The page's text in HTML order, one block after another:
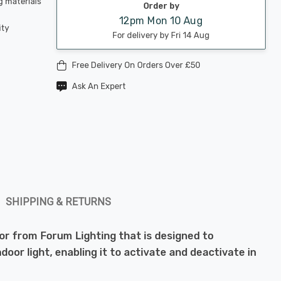
Order by
12pm Mon 10 Aug
For delivery by Fri 14 Aug
Free Delivery On Orders Over £50
Ask An Expert
SHIPPING & RETURNS
from Forum Lighting that is designed to
light, enabling it to activate and deactivate in